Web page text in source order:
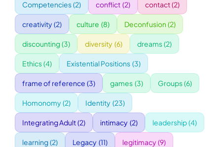
PROGRAM
VENUE
SPEAKERS
GALA
WORKSHOPS
Competencies(2) conflict (2) contact(2)
creativity(2) culture (8) Deconfusion (2)
discounting(3) diversity (6) dreams(2)
Ethics(4) Existential Positions (3)
frame of reference (3) games (3) Groups(6)
Homonomy(2) Identity (23)
Integrating Adult(2) intimacy (2) leadership(4)
learning(2) Legacy (11) legitimacy(9)